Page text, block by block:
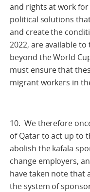
and rights at work for
political solutions
and create the
2022, are available
beyond the World
must ensure that
migrant workers in
10. We therefore
of Qatar to act up to
abolish the kafala
change employers,
have taken note that
the system of